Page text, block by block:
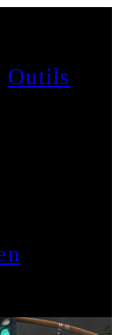
Outils